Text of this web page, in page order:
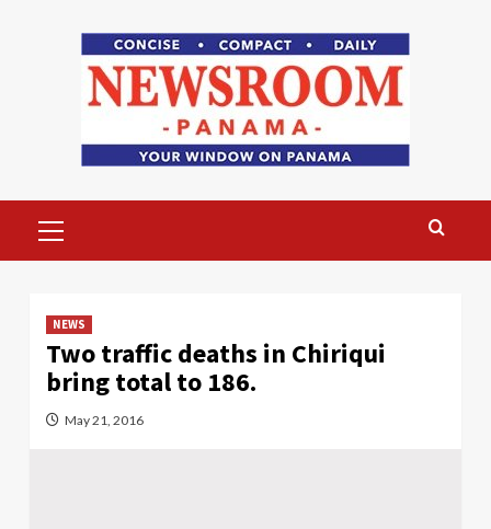
Menu
NEWS
Two traffic deaths in Chiriqui
bring total to 186.
May 21, 2016